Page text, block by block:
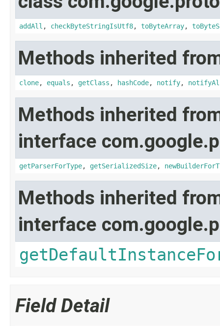
addAll , checkByteStringIsUtf8, toByteArray,
Methods inherited
clone, equals , getClass , hashCode, notify,
Methods inherited
interface
getParserForType, getSerializedSize,
Methods inherited
interface
Field Detail